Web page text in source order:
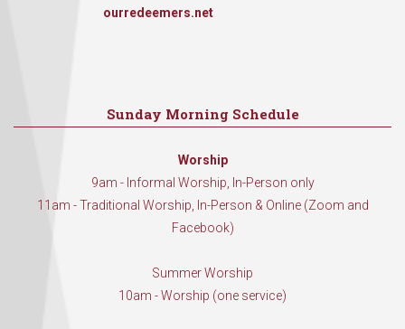
ourredeemers.net
Sunday Morning Schedule
Worship
9am - Informal Worship, In-Person only
11am - Traditional Worship, In-Person & Online (Zoom and
Facebook)
Summer Worship
10am - Worship (one service)